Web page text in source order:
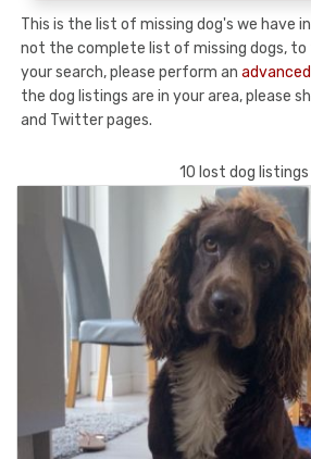
This is the list of missing dog's we have
not the complete list of missing dogs,
your search, please perform an
the dog listings are in your area, please
and Twitter pages.
10 lost dog listings